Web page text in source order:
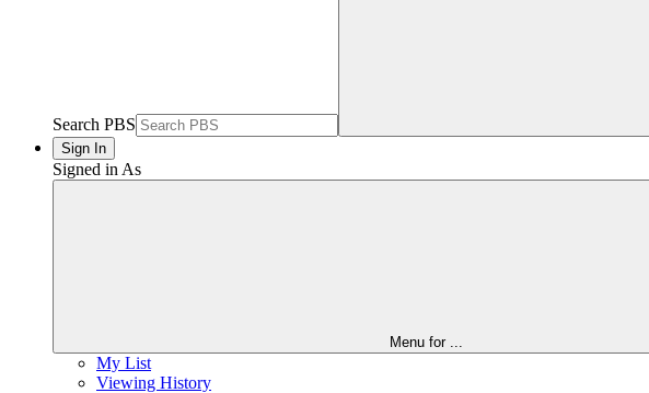
Search PBS
Sign In
Signed in As
Menu for ...
My List
Viewing History